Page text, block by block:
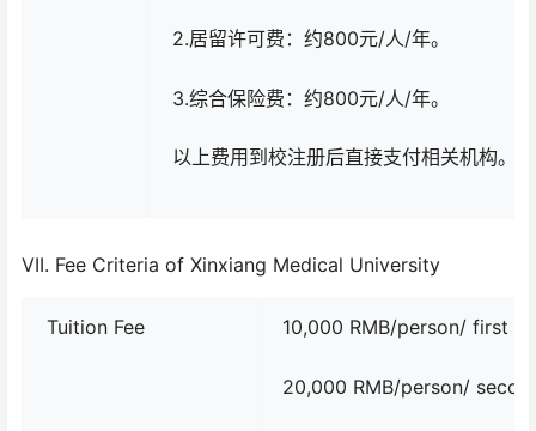
2.居留许可费：约800元/人/年。
3.综合保险费：约800元/人/年。
以上费用到校注册后直接支付相关机构。
VII. Fee Criteria of Xinxiang Medical University
Tuition Fee 10,000 RMB/person/ first
20,000 RMB/person/